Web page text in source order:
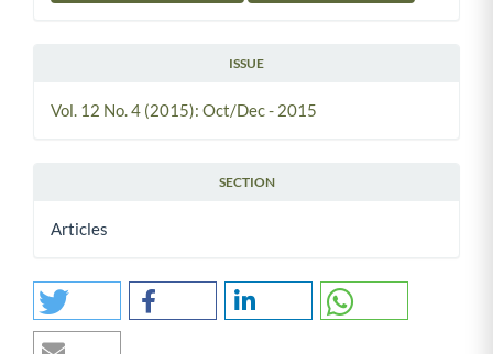
ISSUE
Vol. 12 No. 4 (2015): Oct/Dec - 2015
SECTION
Articles